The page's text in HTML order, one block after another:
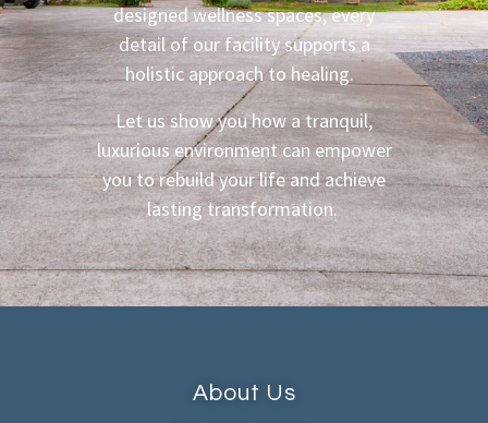
designed wellness spaces, every
detail of our facility supports a
holistic approach to healing.
Let us show you how a tranquil,
luxurious environment can empower
you to rebuild your life and achieve
lasting transformation.
About Us